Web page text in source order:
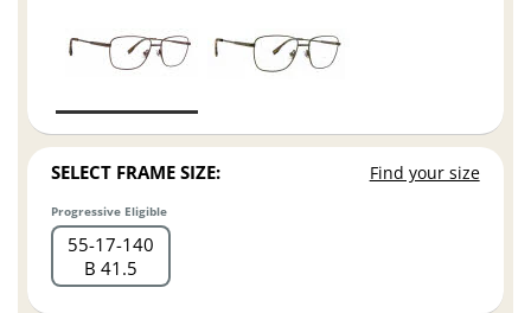
SELECT FRAME SIZE: Find your size
Progressive Eligible
55 17 140
B 41.5